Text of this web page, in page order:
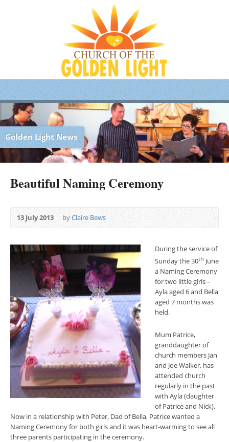
Golden Light News
Beautiful Naming Ceremony
13 July 2013 byClaire Bews
During the service of
Sunday the 30th June
a Naming Ceremony
for two little girls –
Ayla aged 6 and Bella
aged 7 months was
held.
Mum Patrice,
granddaughter of
church members Jan
and Joe Walker, has
attended church
regularly in the past
with Ayla (daughter
of Patrice and Nick).
Now in a relationship with Peter, Dad of Bella, Patrice wanted a
Naming Ceremony for both girls and it was heart-warming to see all
three parents participating in the ceremony.